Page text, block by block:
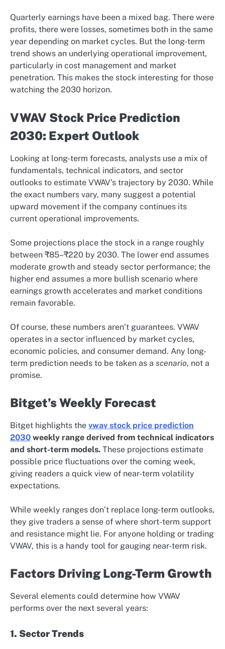
Quarterly earnings have been a mixed bag. There were
profits, there were losses, sometimes both in the same
year depending on market cycles. But the long-term
trend shows an underlying operational improvement,
particularly in cost management and market
penetration. This makes the stock interesting for those
watching the 2030 horizon.
VWAV Stock Price Prediction
2030: Expert Outlook
Looking at long-term forecasts, analysts use a mix of
fundamentals, technical indicators, and sector
outlooks to estimate VWAV’s trajectory by 2030. While
the exact numbers vary, many suggest a potential
upward movement if the company continues its
current operational improvements.
Some projections place the stock in a range roughly
between ₹85–₹220 by 2030. The lower end assumes
moderate growth and steady sector performance; the
higher end assumes a more bullish scenario where
earnings growth accelerates and market conditions
remain favorable.
Of course, these numbers aren’t guarantees. VWAV
operates in a sector influenced by market cycles,
economic policies, and consumer demand. Any long-
term prediction needs to be taken as a scenario, not a
promise.
Bitget’s Weekly Forecast
Bitget highlights the vwav stock price prediction
2030 weekly range derived from technical indicators
and short-term models. These projections estimate
possible price fluctuations over the coming week,
giving readers a quick view of near-term volatility
expectations.
While weekly ranges don’t replace long-term outlooks,
they give traders a sense of where short-term support
and resistance might lie. For anyone holding or trading
VWAV, this is a handy tool for gauging near-term risk.
Factors Driving Long-Term Growth
Several elements could determine how VWAV
performs over the next several years:
1. Sector Trends